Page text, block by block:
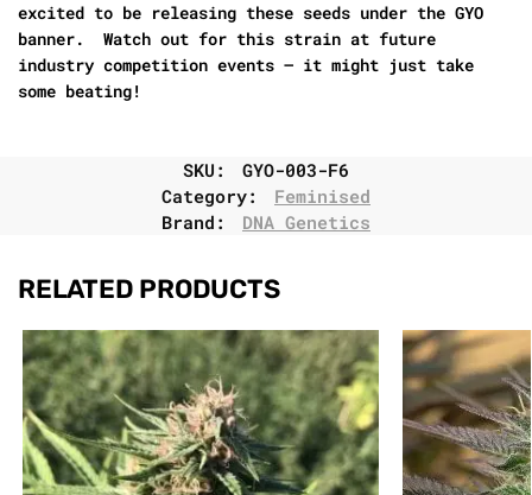
excited to be releasing these seeds under the GYO
banner. Watch out for this strain at future
industry competition events – it might just take
some beating!
SKU:
GYO-003-F6
Category:
Feminised
Brand:
DNA Genetics
RELATED PRODUCTS